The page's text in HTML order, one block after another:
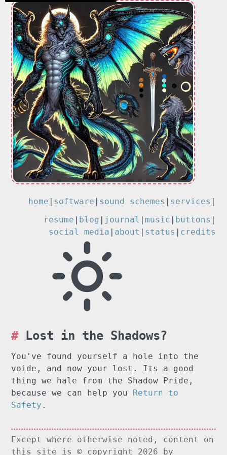
home | software | sound schemes | services |
resume | blog | journal | music | buttons |
social media | about | status | credits
Lost in the Shadows?
You've found yourself a hole into the
voide, and now your lost. Its a good
thing we hale from the Shadow Pride,
because we can help you Return to
Safety .
Except where otherwise noted, content on
this site is © copyright 2026 by